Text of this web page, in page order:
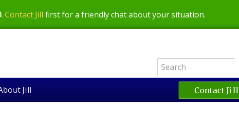
. Contact Jill first for a friendly chat about your situation.
Jill Contact Jill